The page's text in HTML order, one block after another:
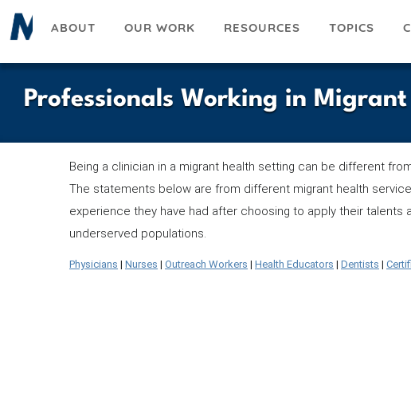
Skip
to
ABOUT OUR WORK RESOURCES TOPICS
Professionals Working in
Being a clinician in a migrant health setting can be different
The statements below are from different migrant health
experience they have had after choosing to apply their talents
underserved populations.
Physicians | Nurses | Outreach Workers | Health Educators | Dentists |